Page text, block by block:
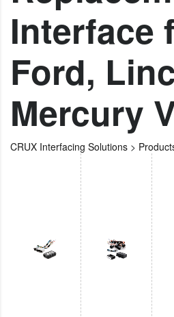
Interface
Ford,
Mercury
CRUX Interfacing Solutions >